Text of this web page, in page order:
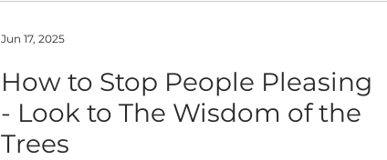
How to Stop People Pleasing
- Look to The Wisdom of the
Trees
Jun 17, 2025